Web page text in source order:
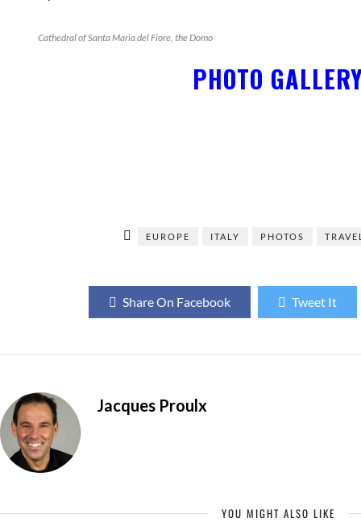
Cathedral of Santa Maria del Fiore, the Domo
PHOTO
EUROPE ITALY PHOTOS
Share On Facebook Tweet It
Jacques Proulx
YOU MIGHT ALSO LIKE